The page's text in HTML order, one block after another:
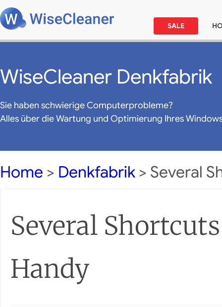
SALE
WiseCleaner Denkfabrik
Sie haben schwierige Computerprobleme?
Alles über die Wartung und Optimierung Ihres
Home > Denkfabrik > Several
Several
Handy